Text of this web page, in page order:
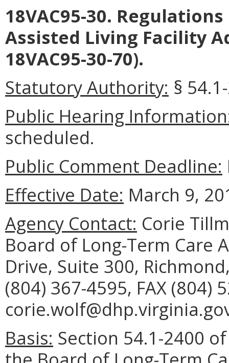
18VAC95-30.
Assisted Living Facility
18VAC95-30-70).
Statutory Authority: §
Public Hearing
scheduled.
Public Comment Deadline:
Effective Date: March 9,
Agency Contact: Corie
Board of Long-Term Care
Drive, Suite 300,
(804) 367-4595, FAX (804)
Basis: Section 54.1-2400